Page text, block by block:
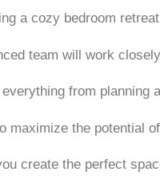
a cozy bedroom
team will work
everything from
maximize the potential
create the perfect